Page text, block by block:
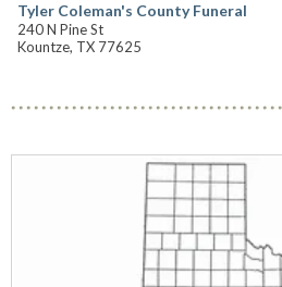
Tyler Coleman's County Funeral
240 N Pine St
Kountze, TX 77625